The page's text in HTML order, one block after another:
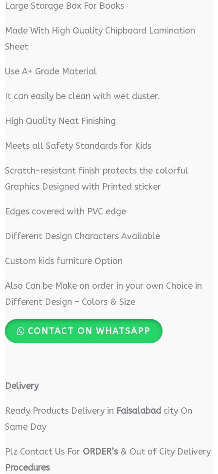
Large Storage Box For Books
Made With High Quality Chipboard Lamination
Sheet
Use A+ Grade Material
It can easily be clean with wet duster.
High Quality Neat Finishing
Meets all Safety Standards for Kids
Scratch-resistant finish protects the colorful
Graphics Designed with Printed sticker
Edges covered with PVC edge
Different Design Characters Available
Custom kids furniture Option
Also Can be Make on order in your own Choice in
Different Design – Colors & Size
CONTACT ON WHATSAPP
Delivery
Ready Products Delivery in Faisalabadcity On
Same Day
Plz Contact Us For ORDER’s& Out of City Delivery
Procedures